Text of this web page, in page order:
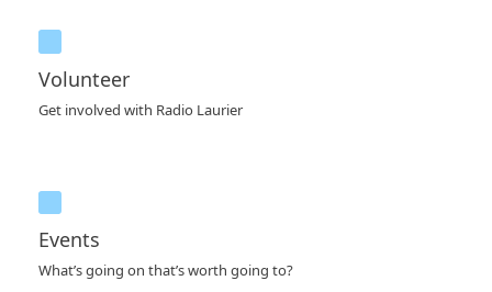
Volunteer
Get involved with Radio Laurier
Events
What’s going on that’s worth going to?